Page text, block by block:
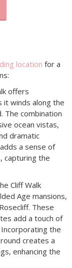
location for a
offers
it winds along the
The combination
ocean vistas,
dramatic
a sense of
capturing the
Cliff Walk
Age mansions,
These
add a touch of
the
creates a
enhancing the